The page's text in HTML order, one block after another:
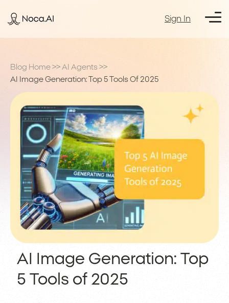
Sign In
Blog Home >> AI Agents >>
AI Image Generation: Top 5 Tools Of 2025
AI Image Generation: Top
5 Tools of 2025